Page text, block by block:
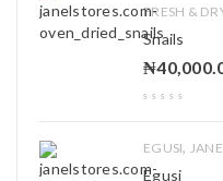
FRESH &
Snails
₦
EGUSI,
Egusi